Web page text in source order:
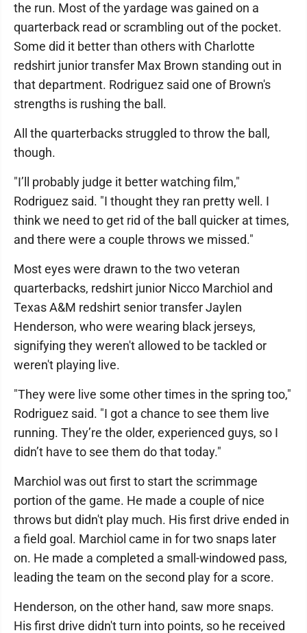
the run. Most of the yardage was gained on a
quarterback read or scrambling out of the pocket.
Some did it better than others with Charlotte
redshirt junior transfer Max Brown standing out in
that department. Rodriguez said one of Brown's
strengths is rushing the ball.
All the quarterbacks struggled to throw the ball,
though.
"I’ll probably judge it better watching film,"
Rodriguez said. "I thought they ran pretty well. I
think we need to get rid of the ball quicker at times,
and there were a couple throws we missed."
Most eyes were drawn to the two veteran
quarterbacks, redshirt junior Nicco Marchiol and
Texas A&M redshirt senior transfer Jaylen
Henderson, who were wearing black jerseys,
signifying they weren't allowed to be tackled or
weren't playing live.
"They were live some other times in the spring too,"
Rodriguez said. "I got a chance to see them live
running. They’re the older, experienced guys, so I
didn’t have to see them do that today."
Marchiol was out first to start the scrimmage
portion of the game. He made a couple of nice
throws but didn't play much. His first drive ended in
a field goal. Marchiol came in for two snaps later
on. He made a completed a small-windowed pass,
leading the team on the second play for a score.
Henderson, on the other hand, saw more snaps.
His first drive didn't turn into points, so he received